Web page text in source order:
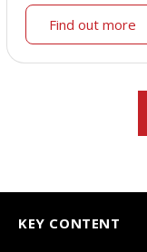
Find out more
KEY CONTENT